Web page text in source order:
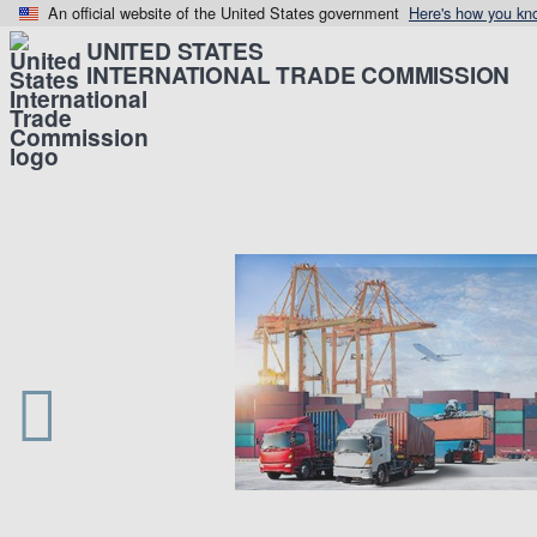
An official website of the United States government Here's how you
UNITED STATES
INTERNATIONAL TRADE COMMISSION